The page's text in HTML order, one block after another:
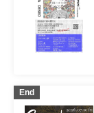
End